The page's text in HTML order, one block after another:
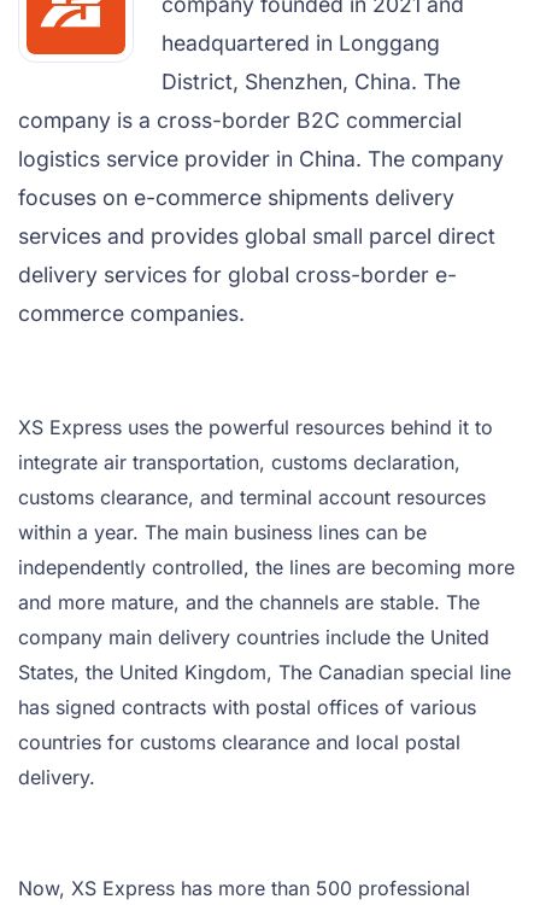
headquartered in Longgang
District, Shenzhen, China. The
company is a cross-border B2C commercial
logistics service provider in China. The company
focuses on e-commerce shipments delivery
services and provides global small parcel direct
delivery services for global cross-border e-
commerce companies.
XS Express uses the powerful resources behind it to
integrate air transportation, customs declaration,
customs clearance, and terminal account resources
within a year. The main business lines can be
independently controlled, the lines are becoming more
and more mature, and the channels are stable. The
company main delivery countries include the United
States, the United Kingdom, The Canadian special line
has signed contracts with postal offices of various
countries for customs clearance and local postal
delivery.
Now, XS Express has more than 500 professional